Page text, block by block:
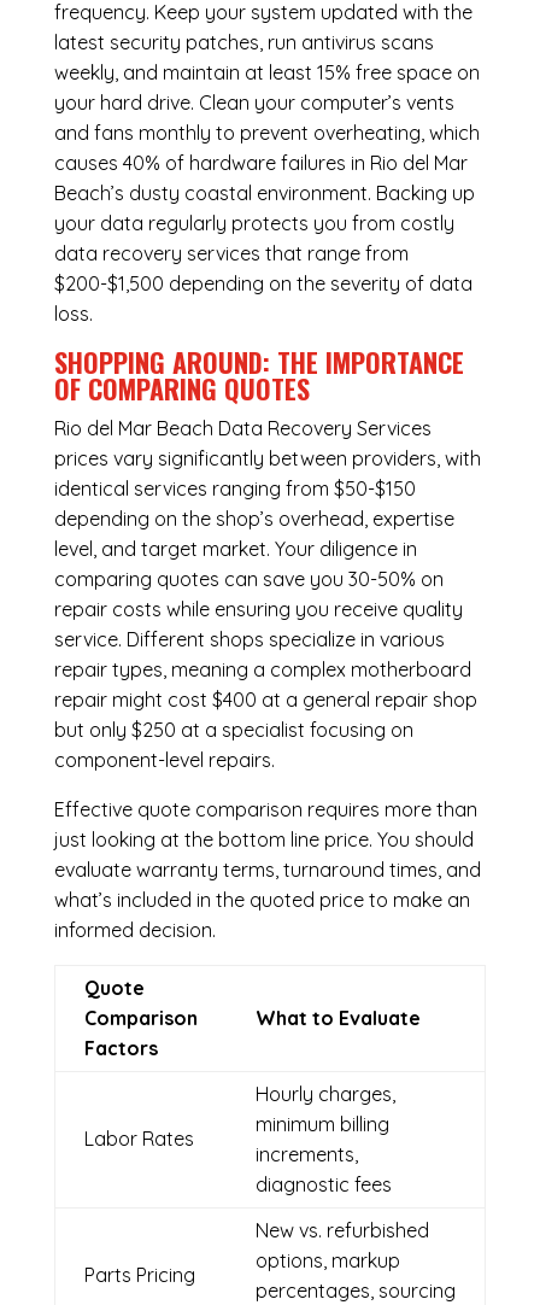
frequency. Keep your system updated with the
latest security patches, run antivirus scans
weekly, and maintain at least 15% free space on
your hard drive. Clean your computer’s vents
and fans monthly to prevent overheating, which
causes 40% of hardware failures in Rio del Mar
Beach’s dusty coastal environment. Backing up
your data regularly protects you from costly
data recovery services that range from
$200-$1,500 depending on the severity of data
loss.
SHOPPING AROUND: THE IMPORTANCE
OF COMPARING QUOTES
Rio del Mar Beach Data Recovery Services
prices vary significantly between providers, with
identical services ranging from $50-$150
depending on the shop’s overhead, expertise
level, and target market. Your diligence in
comparing quotes can save you 30-50% on
repair costs while ensuring you receive quality
service. Different shops specialize in various
repair types, meaning a complex motherboard
repair might cost $400 at a general repair shop
but only $250 at a specialist focusing on
component-level repairs.
Effective quote comparison requires more than
just looking at the bottom line price. You should
evaluate warranty terms, turnaround times, and
what’s included in the quoted price to make an
informed decision.
Quote
Comparison
Factors
What to Evaluate
Labor Rates
Hourly charges,
minimum billing
increments,
diagnostic fees
Parts Pricing
New vs. refurbished
options, markup
percentages, sourcing